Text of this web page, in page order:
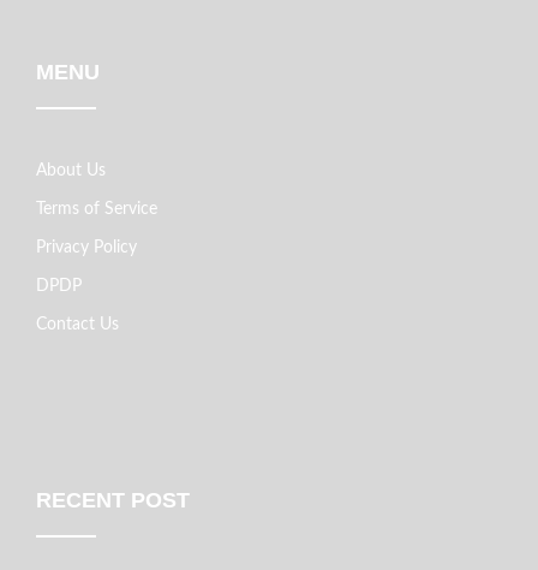
MENU
About Us
Terms of Service
Privacy Policy
DPDP
Contact Us
RECENT POST